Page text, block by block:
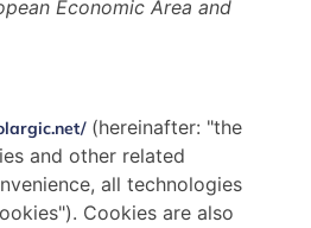
Economic Area and
(hereinafter: "the
and other related
all technologies
Cookies are also